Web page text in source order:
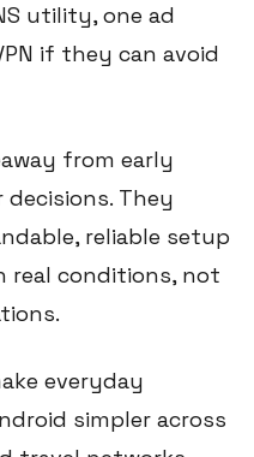
utility, one ad
if they can avoid
from early
decisions. They
reliable setup
real conditions, not
everyday
simpler across